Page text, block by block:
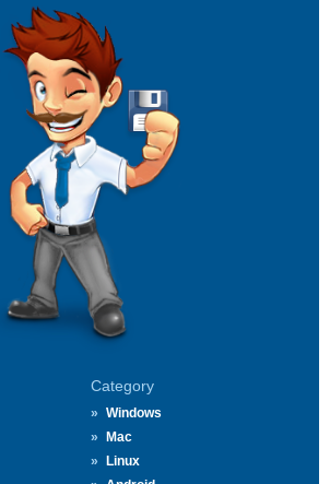
Category
Windows
Mac
Linux